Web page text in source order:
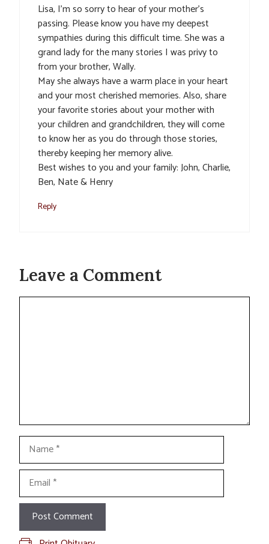
Lisa, I’m so sorry to hear of your mother’s
passing. Please know you have my deepest
sympathies during this difficult time. She was a
grand lady for the many stories I was privy to
from your brother, Wally.
May she always have a warm place in your heart
and your most cherished memories. Also, share
your favorite stories about your mother with
your children and grandchildren, they will come
to know her as you do through those stories,
thereby keeping her memory alive.
Best wishes to you and your family: John, Charlie,
Ben, Nate & Henry
Reply
Leave a Comment
Comment
Name
Email